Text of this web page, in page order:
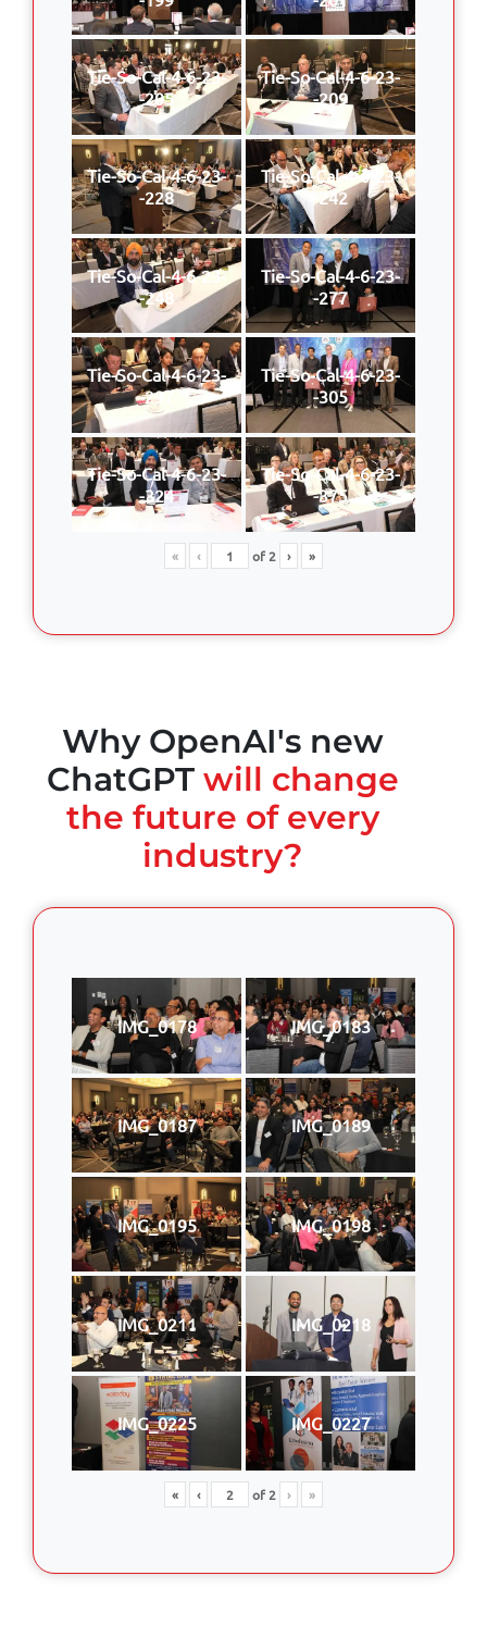
Tie-So-Cal-4-6-23-
-205
Tie-So-Cal-4-6-23-
-209
Tie-So-Cal-4-6-23-
-228
Tie-So-Cal-4-6-23-
-242
Tie-So-Cal-4-6-23-
-248
Tie-So-Cal-4-6-23-
-277
Tie-So-Cal-4-6-23-
-297
Tie-So-Cal-4-6-23-
-305
Tie-So-Cal-4-6-23-
-324
Tie-So-Cal-4-6-23-
-375
« ‹ of2 › »
Why OpenAI's new
ChatGPT will change
the future of every
industry?
IMG_0178 IMG_0183
IMG_0187 IMG_0189
IMG_0195 IMG_0198
IMG_0211 IMG_0218
IMG_0225 IMG_0227
« ‹ of2 › »